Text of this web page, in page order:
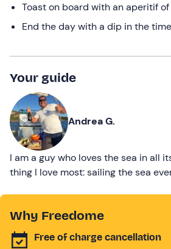
Toast on board with an aperitif
End the day with a dip in the
Your guide
Andrea G.
I am a guy who loves the sea in all
thing I love most: sailing the sea
Why Freedome
Free of charge cancellation